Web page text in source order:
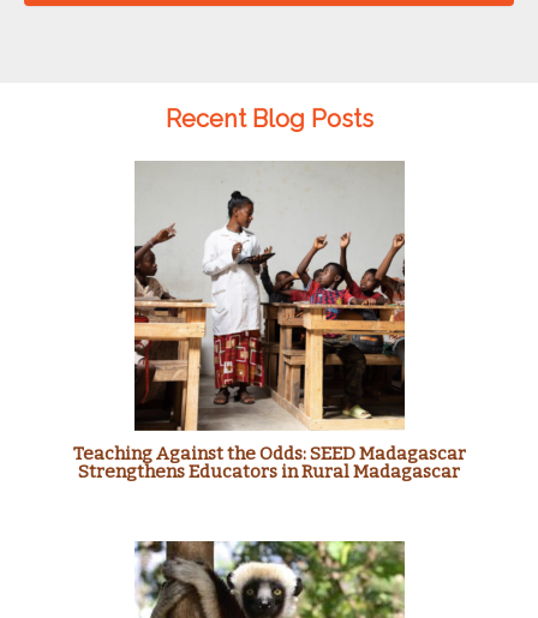
Recent Blog Posts
Teaching Against the Odds: SEED Madagascar
Strengthens Educators in Rural Madagascar